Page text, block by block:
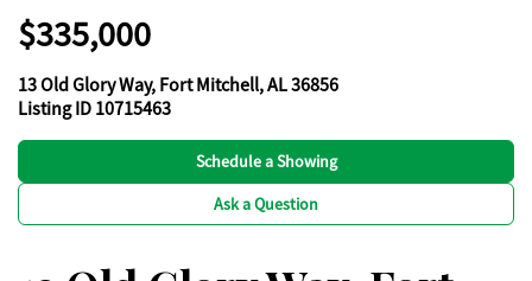
$335,000
13 Old Glory Way, Fort Mitchell, AL 36856
Listing ID 10715463
Schedule a Showing
Ask a Question